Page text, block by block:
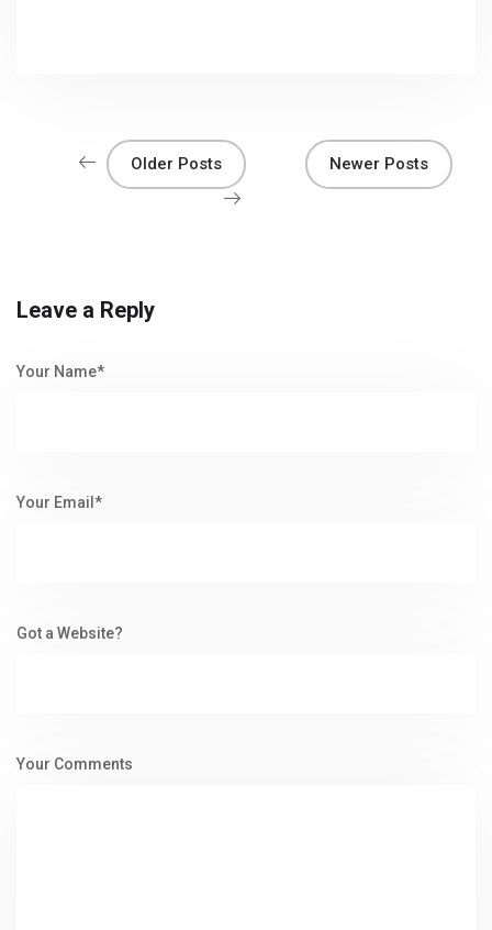
Older Posts Newer Posts
Leave a Reply
Your Name*
Your Email*
Got a Website?
Your Comments